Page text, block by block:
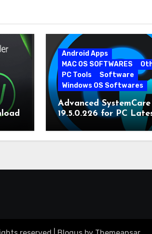
Android Apps
MAC OS SOFTWARES
PC Tools
Software
Windows OS Softwares
Advanced
19.5.0.226 for PC
Version